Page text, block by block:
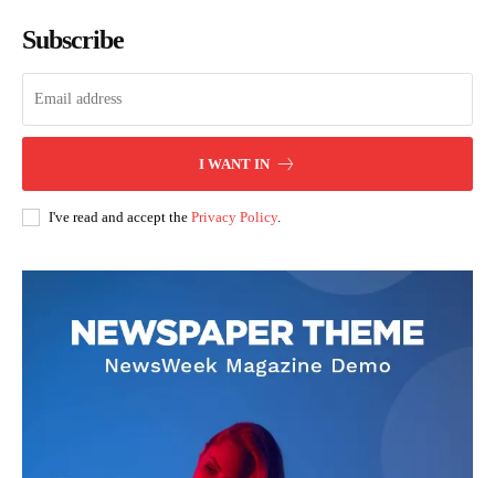
Subscribe
I WANT IN
I've read and accept the Privacy Policy.